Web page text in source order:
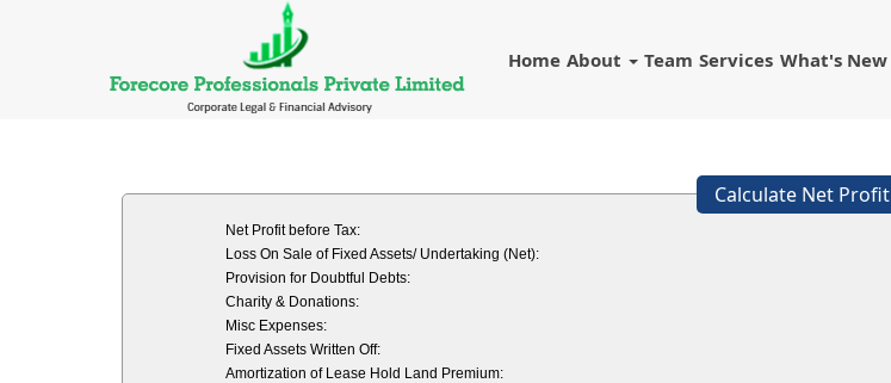
Home About Team Services What's New
Calculate Net Profit
Net Profit before Tax:
Loss On Sale of Fixed Assets/ Undertaking (Net):
Provision for Doubtful Debts:
Charity & Donations:
Misc Expenses:
Fixed Assets Written Off:
Amortization of Lease Hold Land Premium: